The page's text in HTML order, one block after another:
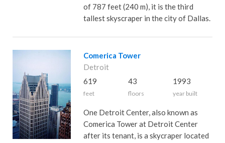
of 787 feet (240 m), it is the third
tallest skyscraper in the city of Dallas.
Comerica Tower
Detroit
619
feet
43
floors
1993
year built
One Detroit Center, also known as
Comerica Tower at Detroit Center
after its tenant, is a skycraper located